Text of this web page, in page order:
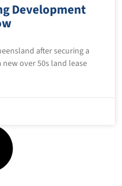
Development
after securing a
over 50s land lease